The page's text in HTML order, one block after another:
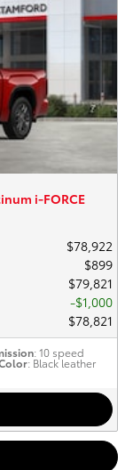
i-FORCE
$78,922
$899
$79,821
$1,000
$78,821
: 10 speed
: Black leather